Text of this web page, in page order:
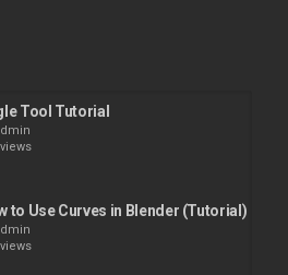
Tool Tutorial
to Use Curves in Blender (Tutorial)